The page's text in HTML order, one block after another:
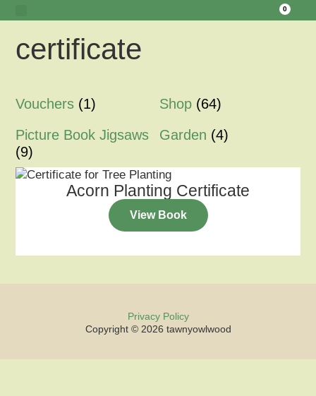
0
certificate
Vouchers (1) Shop (64)
Picture Book Jigsaws
(9)
Garden (4)
Acorn Planting Certificate
View Book
Privacy Policy
Copyright © 2026 tawnyowlwood